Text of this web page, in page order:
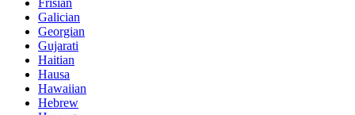
Frisian
Galician
Georgian
Gujarati
Haitian
Hausa
Hawaiian
Hebrew